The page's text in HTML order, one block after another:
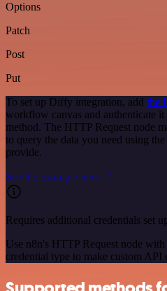
Options
Patch
Post
Put
To set up Diffy integration, add the
workflow canvas and authenticate
method. The HTTP Request node
to query the data you need using
provide.
See the example here
Requires additional credentials set
Use n8n's HTTP Request node
credential type to make custom API